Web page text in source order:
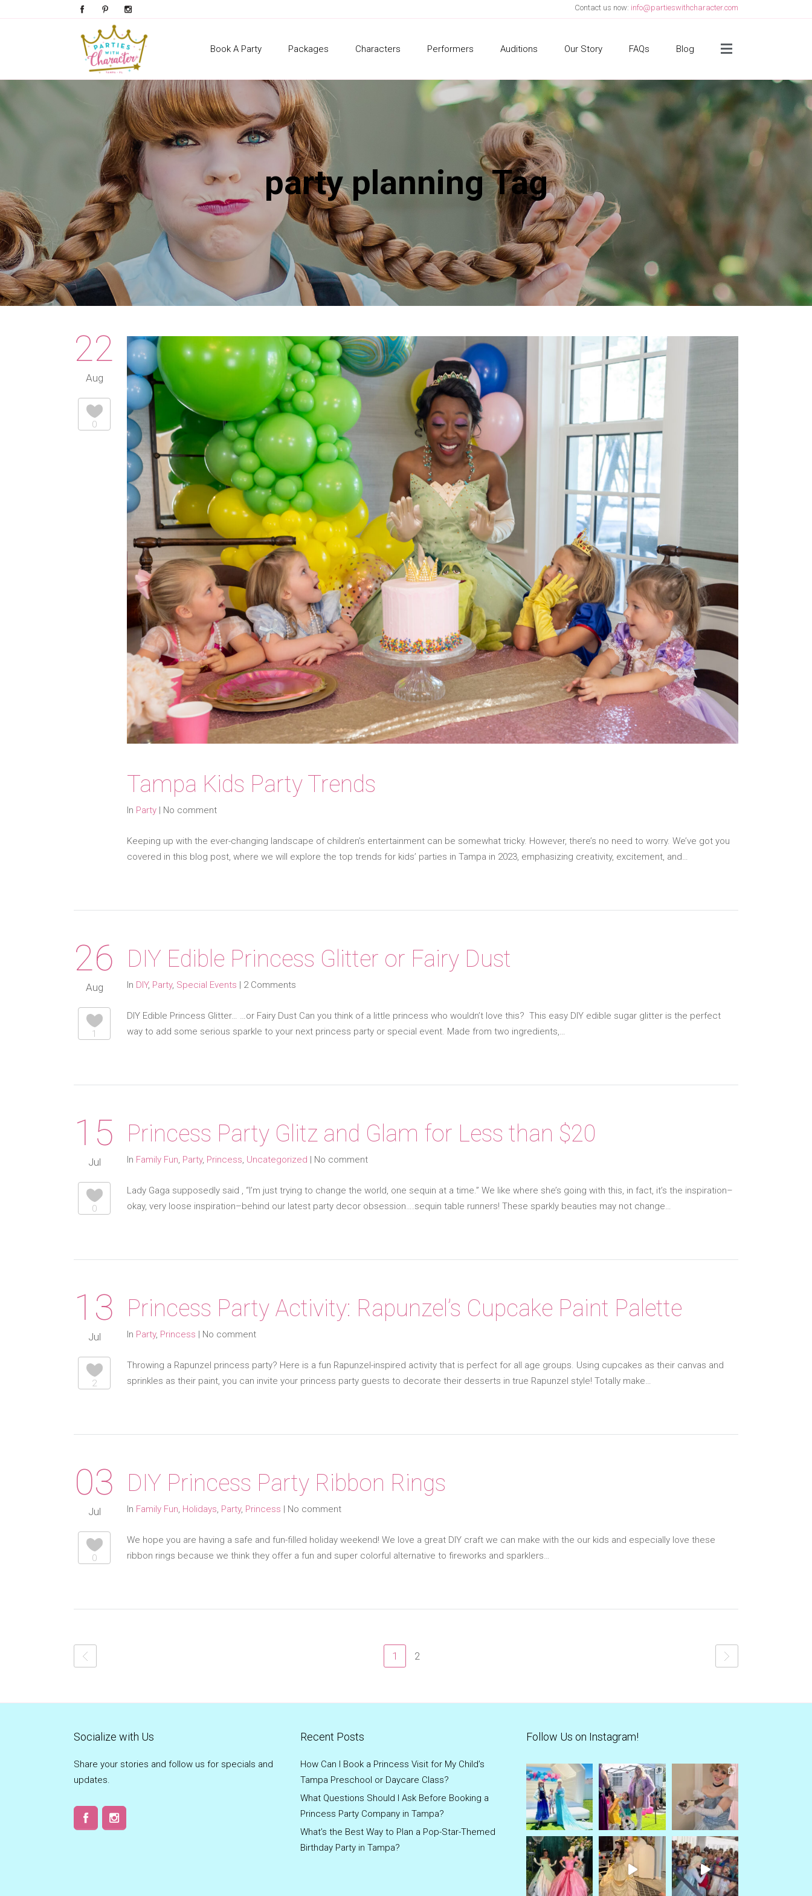
Contact us now: info@partieswithcharacter.com
Book A Party Packages Characters Performers Auditions Our Story FAQs Blog
party planning Tag
22
Aug
0
Tampa Kids Party Trends
In Party | No comment
Keeping up with the ever-changing landscape of children’s entertainment can be somewhat tricky. However, there’s no need to worry. We’ve got you
covered in this blog post, where we will explore the top trends for kids’ parties in Tampa in 2023, emphasizing creativity, excitement, and…
26
Aug
1
DIY Edible Princess Glitter or Fairy Dust
In DIY, Party, Special Events | 2 Comments
DIY Edible Princess Glitter… …or Fairy Dust Can you think of a little princess who wouldn’t love this? This easy DIY edible sugar glitter is the perfect
way to add some serious sparkle to your next princess party or special event. Made from two ingredients,…
15
Jul
0
Princess Party Glitz and Glam for Less than $20
In Family Fun, Party, Princess, Uncategorized | No comment
Lady Gaga supposedly said , “I’m just trying to change the world, one sequin at a time.” We like where she’s going with this, in fact, it’s the inspiration–
okay, very loose inspiration–behind our latest party decor obsession….sequin table runners! These sparkly beauties may not change…
13
Jul
2
Princess Party Activity: Rapunzel’s Cupcake Paint Palette
In Party, Princess | No comment
Throwing a Rapunzel princess party? Here is a fun Rapunzel-inspired activity that is perfect for all age groups. Using cupcakes as their canvas and
sprinkles as their paint, you can invite your princess party guests to decorate their desserts in true Rapunzel style! Totally make…
03
Jul
0
DIY Princess Party Ribbon Rings
In Family Fun, Holidays, Party, Princess | No comment
We hope you are having a safe and fun-filled holiday weekend! We love a great DIY craft we can make with the our kids and especially love these
ribbon rings because we think they offer a fun and super colorful alternative to fireworks and sparklers…
1 2
Socialize with Us
Share your stories and follow us for specials and
updates.
Recent Posts
How Can I Book a Princess Visit for My Child’s
Tampa Preschool or Daycare Class?
What Questions Should I Ask Before Booking a
Princess Party Company in Tampa?
What’s the Best Way to Plan a Pop-Star-Themed
Birthday Party in Tampa?
Follow Us on Instagram!